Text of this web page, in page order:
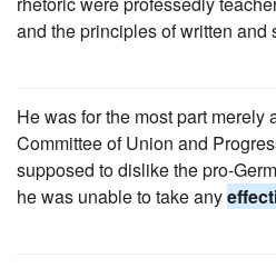
and the principles of written and
He was for the most part merely
Committee of Union and
supposed to dislike the pro-
he was unable to take any